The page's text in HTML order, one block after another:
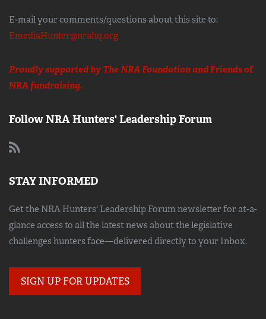
E-mail your comments/questions about this site to:
EmediaHunter@nrahq.org
Proudly supported by The NRA Foundation andFriends of
NRAfundraising.
Follow NRA Hunters' Leadership Forum
STAY INFORMED
Get the NRA Hunters' Leadership Forum newsletter for at-a-
glance access to all the latest news about the legislative
challenges hunters face—delivered directly to your Inbox.
SIGN UP FOR UPDATES